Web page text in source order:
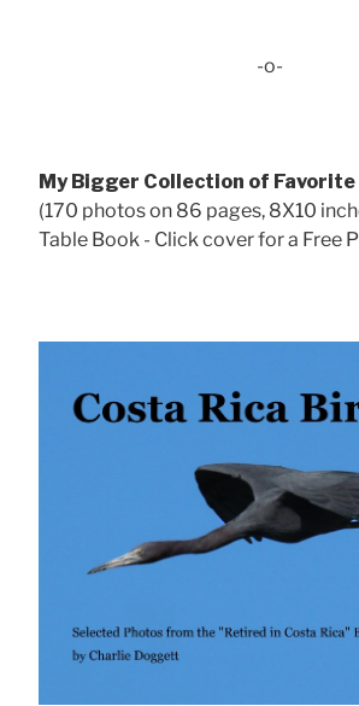
-o-
My Bigger Collection of
(170 photos on 86 pages, 8X10
Table Book - Click cover for a Free